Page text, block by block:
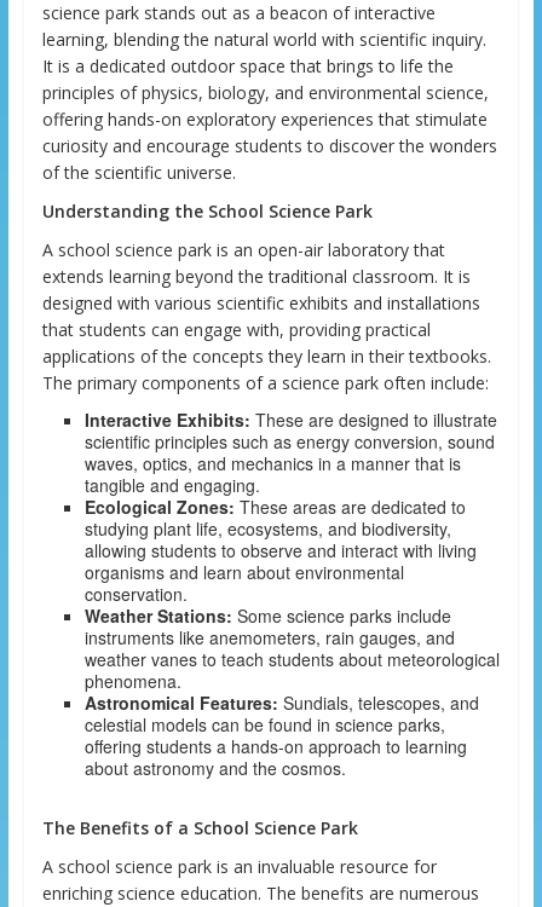
science park stands out as a beacon of interactive
learning, blending the natural world with scientific inquiry.
It is a dedicated outdoor space that brings to life the
principles of physics, biology, and environmental science,
offering hands-on exploratory experiences that stimulate
curiosity and encourage students to discover the wonders
of the scientific universe.
Understanding the School Science Park
A school science park is an open-air laboratory that
extends learning beyond the traditional classroom. It is
designed with various scientific exhibits and installations
that students can engage with, providing practical
applications of the concepts they learn in their textbooks.
The primary components of a science park often include:
Interactive Exhibits: These are designed to illustrate
scientific principles such as energy conversion, sound
waves, optics, and mechanics in a manner that is
tangible and engaging.
Ecological Zones: These areas are dedicated to
studying plant life, ecosystems, and biodiversity,
allowing students to observe and interact with living
organisms and learn about environmental
conservation.
Weather Stations: Some science parks include
instruments like anemometers, rain gauges, and
weather vanes to teach students about meteorological
phenomena.
Astronomical Features: Sundials, telescopes, and
celestial models can be found in science parks,
offering students a hands-on approach to learning
about astronomy and the cosmos.
The Benefits of a School Science Park
A school science park is an invaluable resource for
enriching science education. The benefits are numerous